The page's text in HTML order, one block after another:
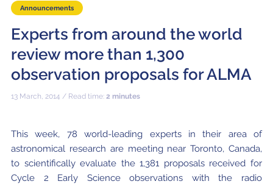
Education and Outreach
European ARC
ALMA at 10 years Conference
Program
Conference Slack
Information for speakers
Poster logistics
Events
Announcements
Experts from around the world
review more than 1,300
observation proposals for ALMA
13 March, 2014 / Read time: 2 minutes
This week, 78 world-leading experts in their area of
astronomical research are meeting near Toronto, Canada,
to scientifically evaluate the 1,381 proposals received for
Cycle 2 Early Science observations with the radio